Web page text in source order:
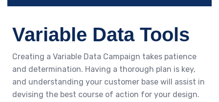
Variable Data Tools
Creating a Variable Data Campaign takes patience
and determination. Having a thorough plan is key,
and understanding your customer base will assist in
devising the best course of action for your design.